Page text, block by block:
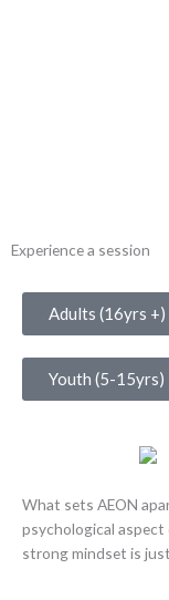
Experience a session
Adults (16yrs +)
Youth (5-15yrs)
What sets AEON
psychological aspect
strong mindset is